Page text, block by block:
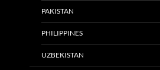
PAKISTAN
PHILIPPINES
UZBEKISTAN